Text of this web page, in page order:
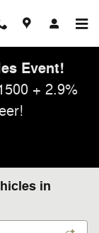
Event!
+ 2.9%
in